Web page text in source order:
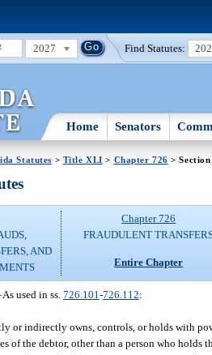
2027 Find Statutes:
Home Senators
Statutes > Title XLI > Chapter 726 >
AND
Chapter 726
FRAUDULENT
Entire Chapter
As used in ss. 726.101 -726.112:
or indirectly owns, controls, or holds with
of the debtor, other than a person who holds